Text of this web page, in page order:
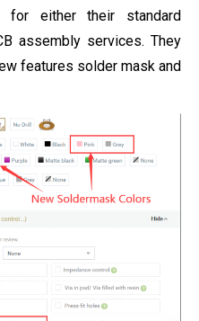
either their standard
assembly services. They
features solder mask and